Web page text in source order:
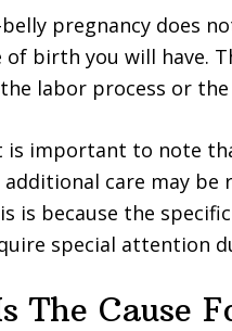
belly pregnancy does
birth you will have.
labor process or
is important to note
additional care may
is because the
special attention
The Cause